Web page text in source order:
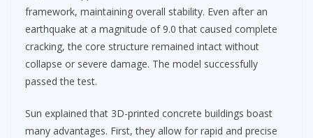
framework, maintaining overall stability. Even after an
earthquake at a magnitude of 9.0 that caused complete
cracking, the core structure remained intact without
collapse or severe damage. The model successfully
passed the test.
Sun explained that 3D-printed concrete buildings boast
many advantages. First, they allow for rapid and precise